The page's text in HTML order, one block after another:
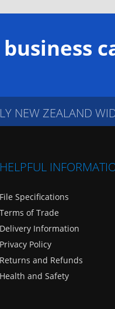
business
NEW ZEALAND
HELPFUL
File Specifications
Terms of Trade
Delivery Information
Privacy Policy
Returns and Refunds
Health and Safety